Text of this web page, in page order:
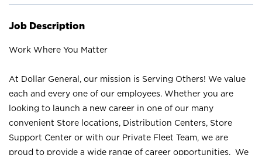
Job Description
Work Where You Matter
At Dollar General, our mission is Serving Others! We value
each and every one of our employees. Whether you are
looking to launch a new career in one of our many
convenient Store locations, Distribution Centers, Store
Support Center or with our Private Fleet Team, we are
proud to provide a wide range of career opportunities. We